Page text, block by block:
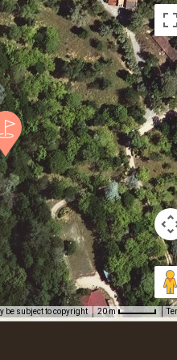
be subject to copyright 20 m